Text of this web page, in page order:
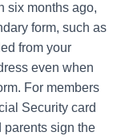
six months ago,
form, such as
from your
even when
For members
Security card
parents sign the